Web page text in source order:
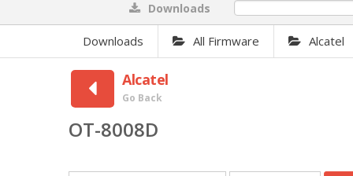
Downloads
Downloads All Firmware Alcatel
Alcatel
Go Back
OT-8008D